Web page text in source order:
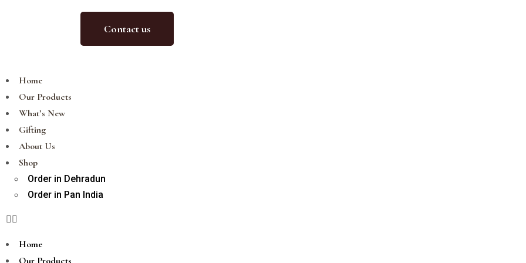
Contact us
Home
Our Products
What’s New
Gifting
About Us
Shop
Order in Dehradun
Order in Pan India
Home
Our Products